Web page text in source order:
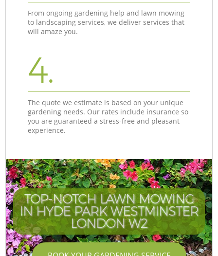
From ongoing gardening help and lawn mowing
to landscaping services, we deliver services that
will amaze you.
4.
The quote we estimate is based on your unique
gardening needs. Our rates include insurance so
you are guaranteed a stress-free and pleasant
experience.
TOP-NOTCH LAWN MOWING
IN HYDE PARK WESTMINSTER
LONDON W2